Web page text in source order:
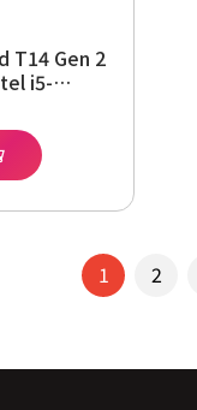
T14 Gen 2
i5-
Pro 64-
1 2